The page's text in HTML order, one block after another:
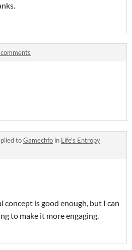
toGamechfo in Life's Entropy
concept is good enough, but I can
to make it more engaging.